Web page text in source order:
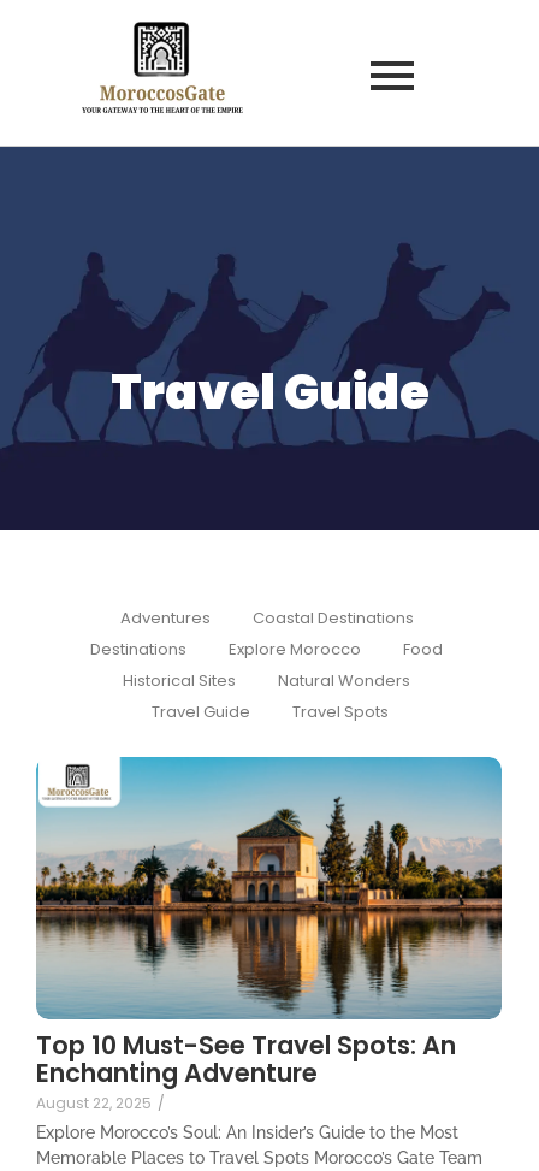
Travel Guide
Adventures
Coastal Destinations
Destinations
Explore Morocco
Food
Historical Sites
Natural Wonders
Travel Guide
Travel Spots
Top 10 Must-See Travel Spots: An
Enchanting Adventure
August 22, 2025 /
Explore Morocco’s Soul: An Insider’s Guide to the Most
Memorable Places to Travel Spots Morocco’s Gate Team